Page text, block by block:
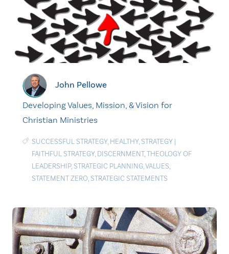
John Pellowe
Developing Values, Mission, & Vision for
Christian Ministries
SUCCESSFUL STRATEGY, HEALTHY, STRATEGY |
FAITHFUL STRATEGY, DISCERNMENT,THEOLOGY OF
LEADERSHIP, STRATEGIC PLANNING,VALUES,
STATEMENT ZERO, STRATEGIC STATEMENTS